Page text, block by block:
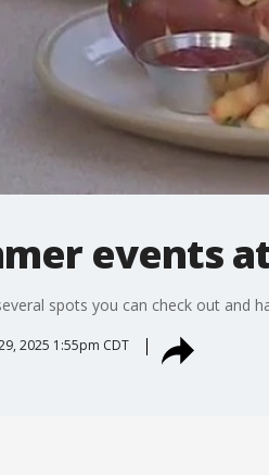
events
spots you can check out and
2025 1:55pm CDT